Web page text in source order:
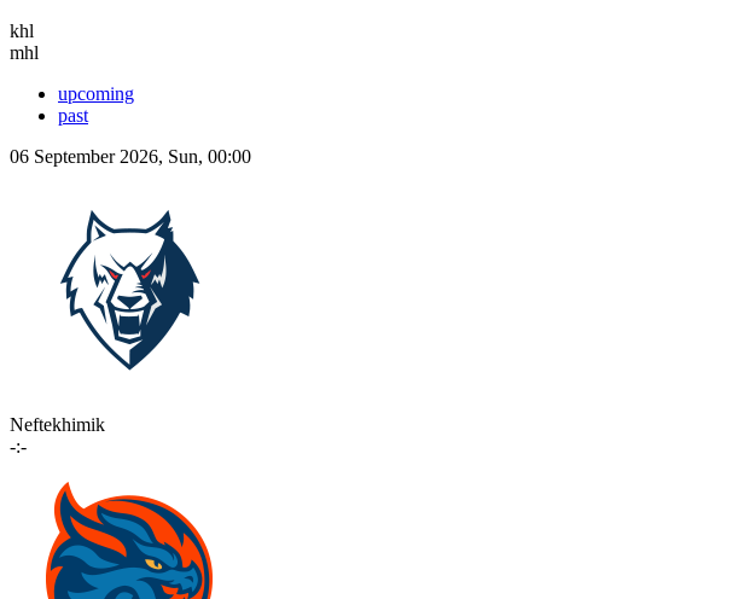
khl
mhl
upcoming
past
06 September 2026, Sun, 00:00
Neftekhimik
-:-